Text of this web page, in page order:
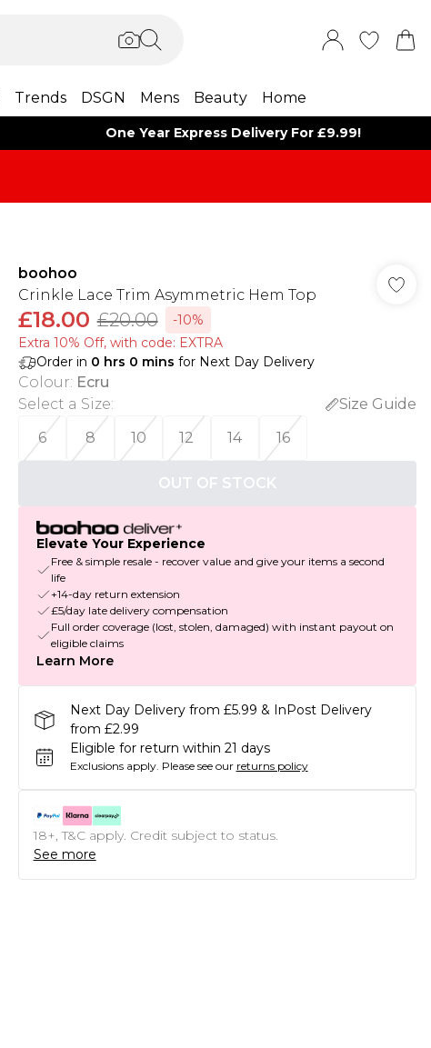
Trends DSGN Mens Beauty Home
One Year Express Delivery For £9.99!
boohoo
Crinkle Lace Trim Asymmetric Hem Top
£18.00 £20.00
-10%
Extra 10% Off, with code: EXTRA
Order in 0 hrs 0 mins for Next Day Delivery
Colour: Ecru
Select a Size:
Size Guide
6
8 10 12 14 16
OUT OF STOCK
Elevate Your Experience
Free & simple resale - recover value and give your items a second
life
+14-day return extension
£5/day late delivery compensation
Full order coverage (lost, stolen, damaged) with instant payout on
eligible claims
Learn More
Next Day Delivery from £5.99 & InPost Delivery
from £2.99
Eligible for return within 21 days
Exclusions apply. Please see our returns policy
18+, T&C apply. Credit subject to status.
See more